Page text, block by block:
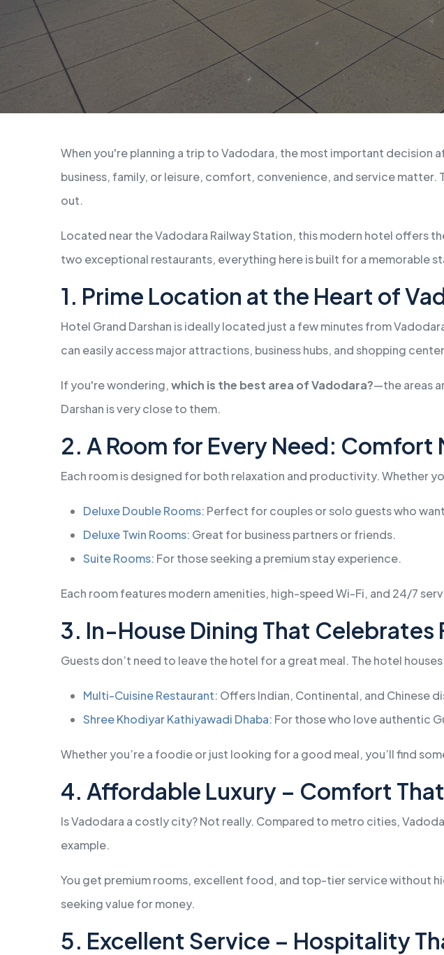
When you're planning a trip to Vadodara, the most important
business, family, or leisure, comfort, convenience, and service matter.
out.
Located near the Vadodara Railway Station, this modern hotel offers
two exceptional restaurants, everything here is built for a memorable
1. Prime Location at the Heart of
Hotel Grand Darshan is ideally located just a few minutes from
can easily access major attractions, business hubs, and shopping
If you're wondering,which is the best area of Vadodara?—the areas
Darshan is very close to them.
2. A Room for Every Need: Comfort
Each room is designed for both relaxation and productivity. Whether
Deluxe Double Rooms: Perfect for couples or solo guests who
Deluxe Twin Rooms: Great for business partners or friends.
Suite Rooms: For those seeking a premium stay experience.
Each room features modern amenities, high-speed Wi-Fi, and 24/7
3. In-House Dining That Celebrates
Guests don’t need to leave the hotel for a great meal. The hotel
Multi-Cuisine Restaurant: Offers Indian, Continental, and Chinese
Shree Khodiyar Kathiyawadi Dhaba: For those who love authentic
Whether you’re a foodie or just looking for a good meal, you’ll find
4. Affordable Luxury – Comfort
Is Vadodara a costly city? Not really. Compared to metro cities,
example.
You get premium rooms, excellent food, and top-tier service
seeking value for money.
5. Excellent Service – Hospitality